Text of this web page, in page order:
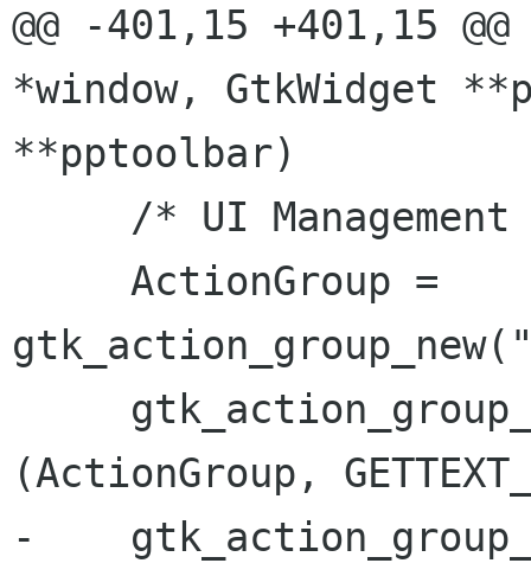
@@ -401,15 +401,15
*window, GtkWidget
**pptoolbar)
(ActionGroup,
-